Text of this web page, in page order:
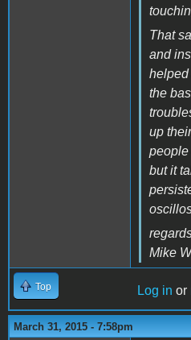
That
and
helped
the
up
people
but it
Mike
Top Log in or
March 31, 2015 - 7:58pm